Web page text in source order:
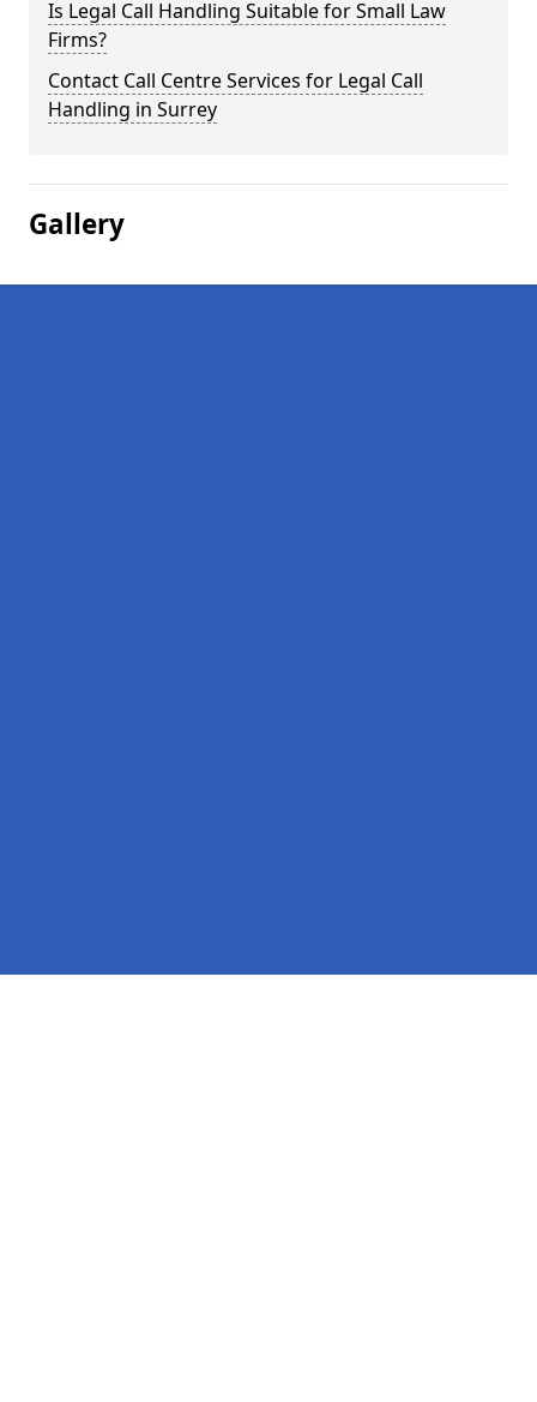
Is Legal Call Handling Suitable for Small Law
Firms?
Contact Call Centre Services for Legal Call
Handling in Surrey
Gallery